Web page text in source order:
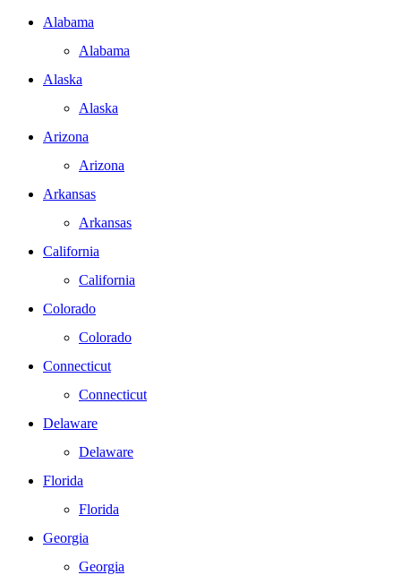
Alabama
Alabama
Alaska
Alaska
Arizona
Arizona
Arkansas
Arkansas
California
California
Colorado
Colorado
Connecticut
Connecticut
Delaware
Delaware
Florida
Florida
Georgia
Georgia